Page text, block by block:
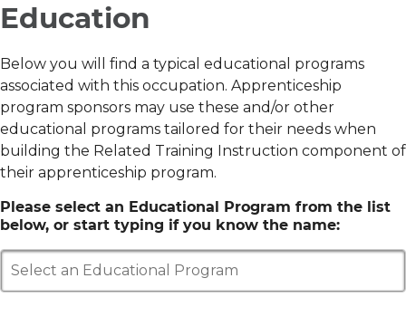
Education
Below you will find a typical educational programs
associated with this occupation. Apprenticeship
program sponsors may use these and/or other
educational programs tailored for their needs when
building the Related Training Instruction component of
their apprenticeship program.
Please select an Educational Program from the list
below, or start typing if you know the name:
Select an Educational Program